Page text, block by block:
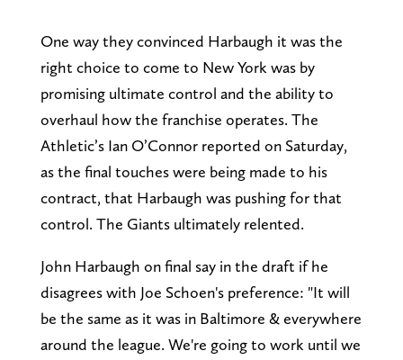
One way they convinced Harbaugh it was the
right choice to come to New York was by
promising ultimate control and the ability to
overhaul how the franchise operates. The
Athletic’s Ian O’Connor reported on Saturday,
as the final touches were being made to his
contract, that Harbaugh was pushing for that
control. The Giants ultimately relented.
John Harbaugh on final say in the draft if he
disagrees with Joe Schoen's preference: "It will
be the same as it was in Baltimore & everywhere
around the league. We're going to work until we